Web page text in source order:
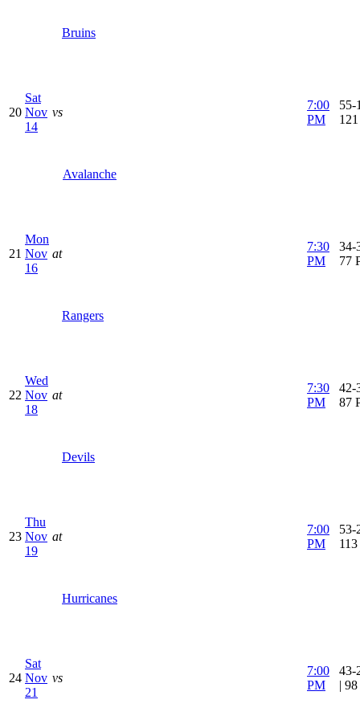
Bruins
20
Sat
Nov
14
vs
Avalanche
7:00
PM
55-
21
Mon
Nov
16
at
Rangers
7:30
PM
34-
77
22
Wed
Nov
18
at
Devils
7:30
PM
42-
87
23
Thu
Nov
19
at
Hurricanes
7:00
PM
53-
24
Sat
Nov
21
vs
7:00
PM
43-
|